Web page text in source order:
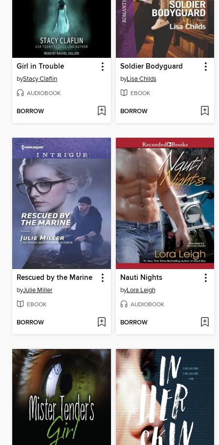
Girl in Trouble
byStacy Claflin
AUDIOBOOK
BORROW
Soldier Bodyguard
byLisa Childs
EBOOK
BORROW
Rescued by the Marine
byJulie Miller
EBOOK
BORROW
Nauti Nights
byLora Leigh
AUDIOBOOK
BORROW